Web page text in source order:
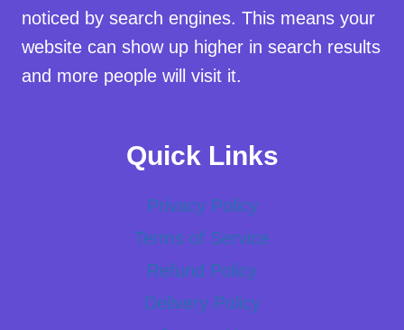
noticed by search engines. This means your
website can show up higher in search results
and more people will visit it.
Quick Links
Privacy Policy
Terms of Service
Refund Policy
Delivery Policy